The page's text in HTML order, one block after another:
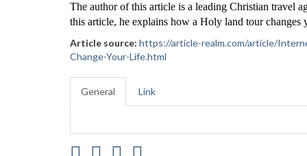
The author of this article is a leading Christian travel
this article, he explains how a Holy land tour
Article source: https://article-realm.com/article/
Change-Your-Life.html
General Link